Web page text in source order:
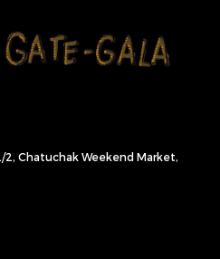
2, Chatuchak Weekend Market,